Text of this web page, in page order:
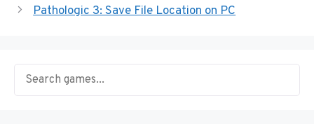
Pathologic 3: Save File Location on PC